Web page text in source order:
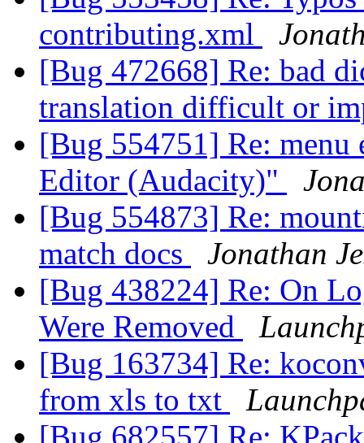
contributing.xml
[Bug 472668] Re: bad
translation difficult or
[Bug 554751] Re:
Editor (Audacity)"
[Bug 554873] Re:
match docs
Jonathan
[Bug 438224] Re: On
Were Removed
[Bug 163734] Re:
from xls to txt